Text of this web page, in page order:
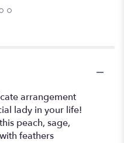
arrangement
lady in your life!
peach, sage,
feathers